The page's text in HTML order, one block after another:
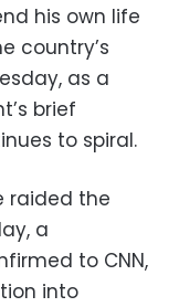
his own life
country’s
as a
brief
to spiral.
raided the
a
to CNN,
into